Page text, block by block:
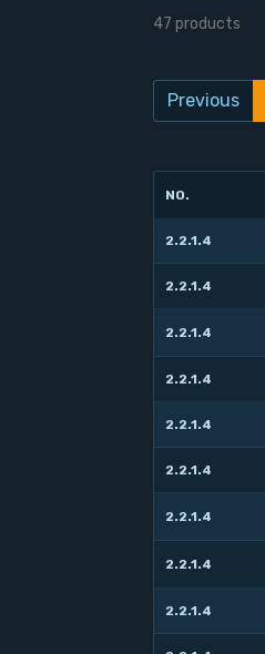
47 products
Previous
NO.
2.2.1.4
2.2.1.4
2.2.1.4
2.2.1.4
2.2.1.4
2.2.1.4
2.2.1.4
2.2.1.4
2.2.1.4